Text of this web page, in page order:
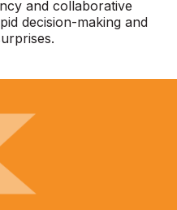
and collaborative
decision-making and